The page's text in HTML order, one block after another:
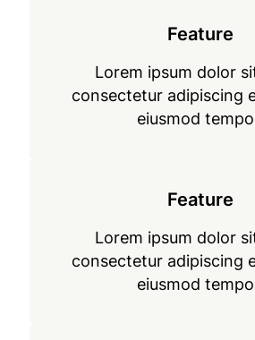
Feature
Lorem ipsum dolor
consectetur adipiscing
eiusmod
Feature
Lorem ipsum dolor
consectetur adipiscing
eiusmod